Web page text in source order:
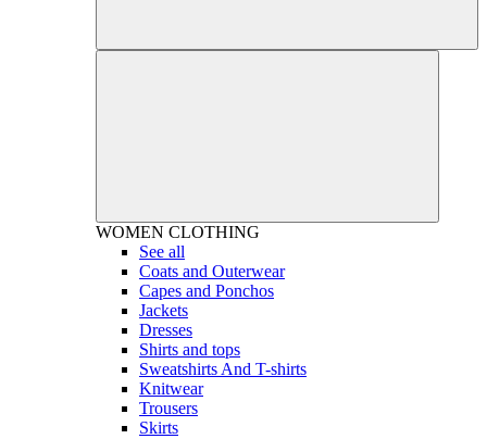
WOMEN CLOTHING
See all
Coats and Outerwear
Capes and Ponchos
Jackets
Dresses
Shirts and tops
Sweatshirts And T-shirts
Knitwear
Trousers
Skirts